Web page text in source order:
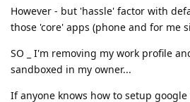
However - but 'hassle' factor with
those 'core' apps (phone and for me
SO _ I'm removing my work profile
sandboxed in my owner...
If anyone knows how to setup